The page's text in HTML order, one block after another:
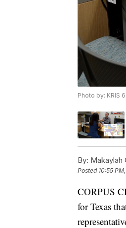
Photo by: KRIS 6
By: Makaylah
Posted 10:55
CORPUS
for Texas